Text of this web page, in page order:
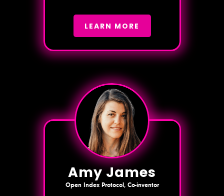
LEARN MORE
Amy James
Open Index Protocol, Co-inventor